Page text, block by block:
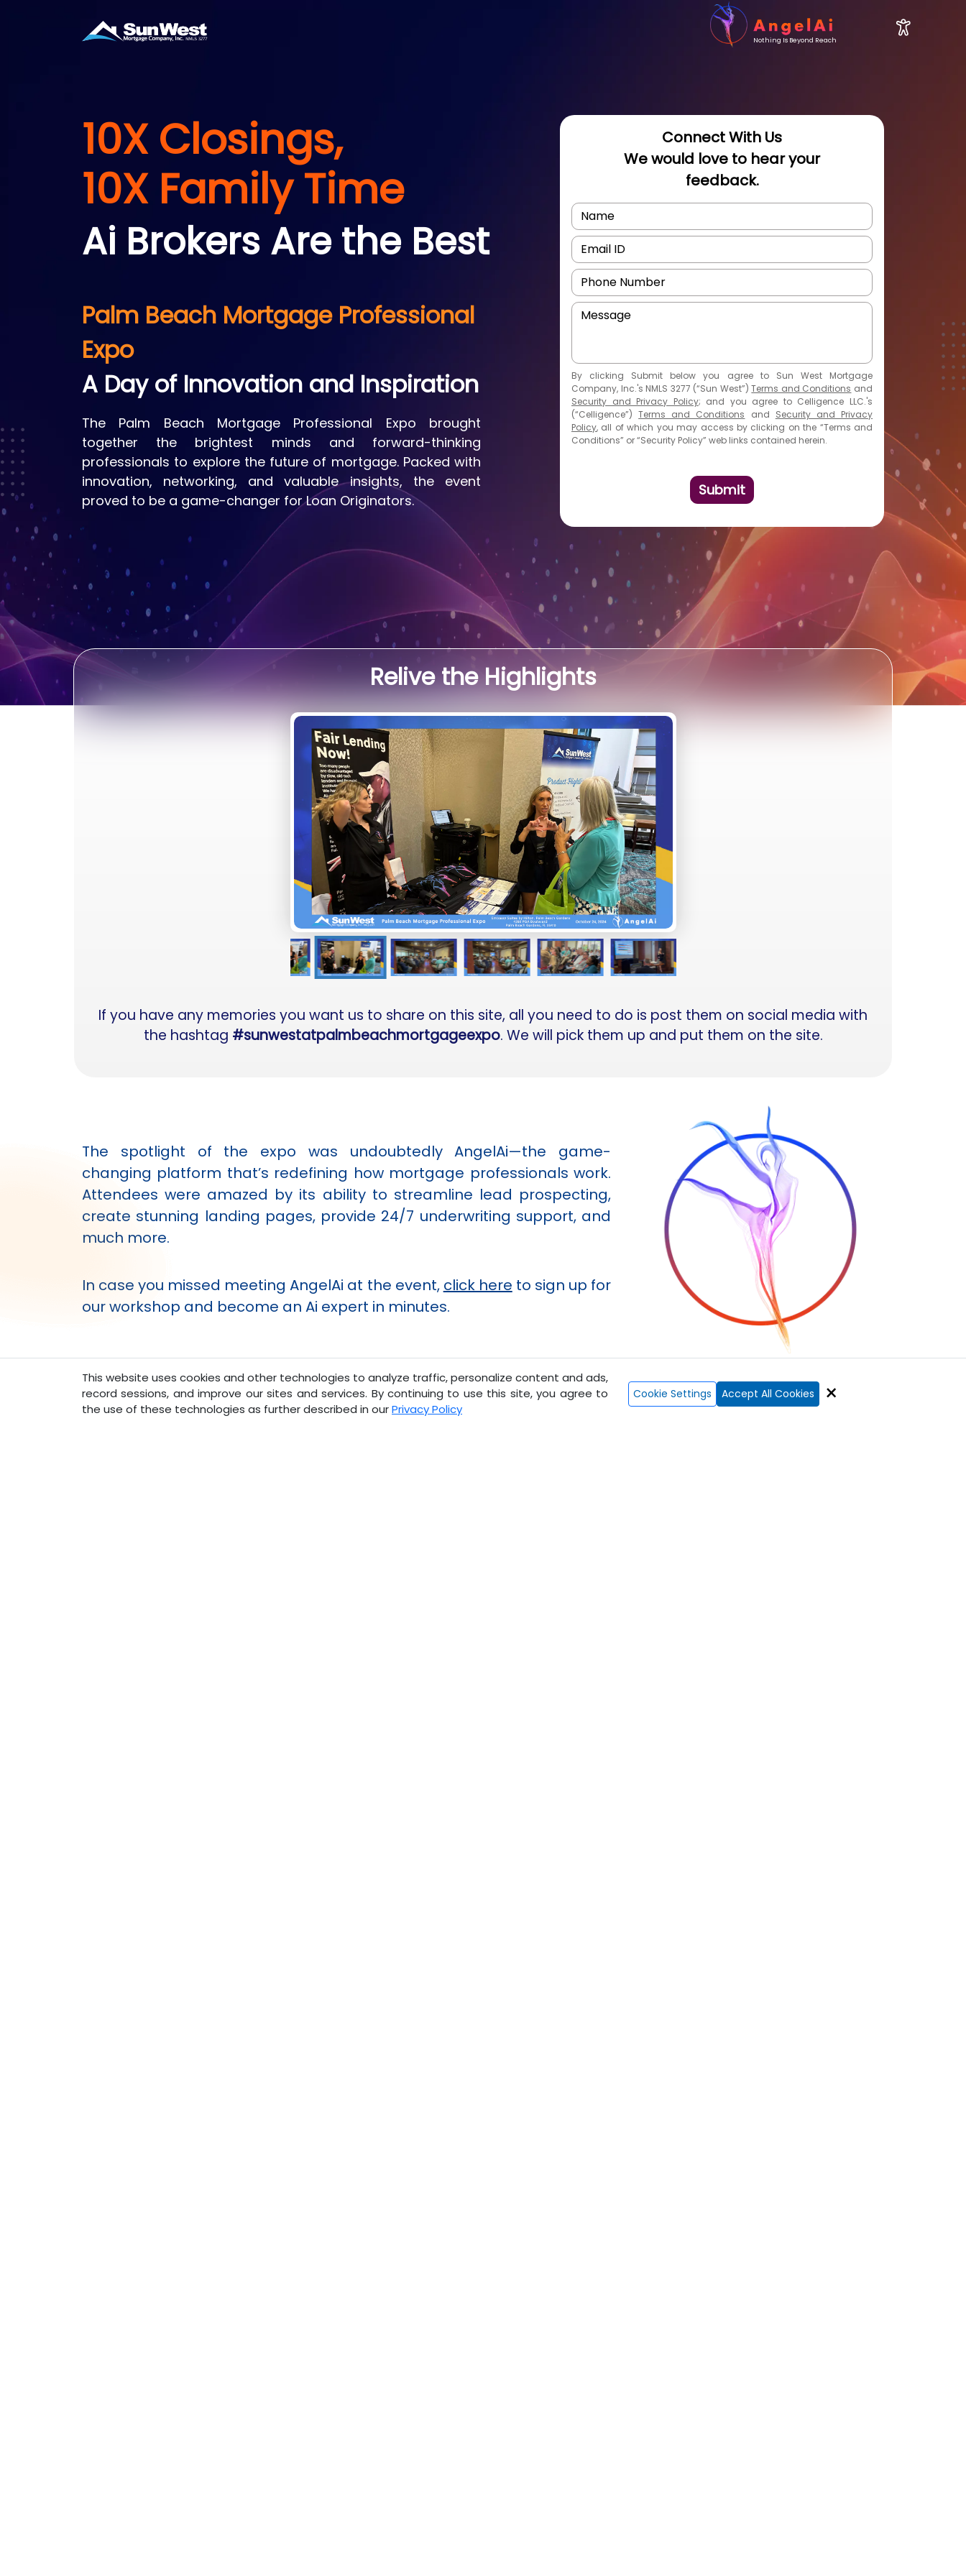
Nothing Is Beyond Reach
10X Closings,
10X Family Time
Ai Brokers Are the Best
Palm Beach Mortgage Professional
Expo
A Day of Innovation and Inspiration
The Palm Beach Mortgage Professional Expo brought
together the brightest minds and forward-thinking
professionals to explore the future of mortgage. Packed with
innovation, networking, and valuable insights, the event
proved to be a game-changer for Loan Originators.
Connect With Us
We would love to hear your
feedback.
By clicking Submit below you agree to Sun West Mortgage
Company, Inc.'s NMLS 3277 (“Sun West”)Terms and Conditions and
Security and Privacy Policy; and you agree to Celligence LLC.'s
(“Celligence”)Terms and Conditions and Security and Privacy
Policy, all of which you may access by clicking on the “Terms and
Conditions” or “Security Policy” web links contained herein.
Submit
Relive the Highlights
If you have any memories you want us to share on this site, all you need to do is post them on social media with
the hashtag #sunwestatpalmbeachmortgageexpo. We will pick them up and put them on the site.
The spotlight of the expo was undoubtedly AngelAi—the game-
changing platform that’s redefining how mortgage professionals work.
Attendees were amazed by its ability to streamline lead prospecting,
create stunning landing pages, provide 24/7 underwriting support, and
much more.
In case you missed meeting AngelAi at the event, click here to sign up for
our workshop and become an Ai expert in minutes.
This website uses cookies and other technologies to analyze traffic, personalize content and ads,
record sessions, and improve our sites and services. By continuing to use this site, you agree to
the use of these technologies as further described in ourPrivacy Policy
Cookie Settings Accept All Cookies ×
Ask Angel - Lower Monthly |